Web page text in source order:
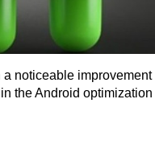
a noticeable improvement
the Android